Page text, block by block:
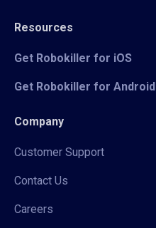
Resources
Get Robokiller for iOS
Get Robokiller for Android
Company
Customer Support
Contact Us
Careers